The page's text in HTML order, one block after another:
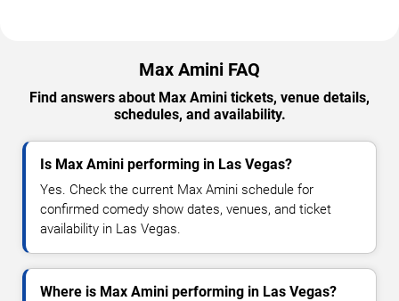
Max Amini FAQ
Find answers about Max Amini tickets, venue details,
schedules, and availability.
Is Max Amini performing in Las Vegas?
Yes. Check the current Max Amini schedule for
confirmed comedy show dates, venues, and ticket
availability in Las Vegas.
Where is Max Amini performing in Las Vegas?